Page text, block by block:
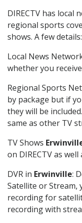
DIRECTV has local
regional sports
shows. A few details:
Local News
whether you
Regional Sports
by package but if
they will be
same as other TV
TV Shows
on DIRECTV as
DVR in Erwinville:
Satellite or Stream,
recording for
recording with